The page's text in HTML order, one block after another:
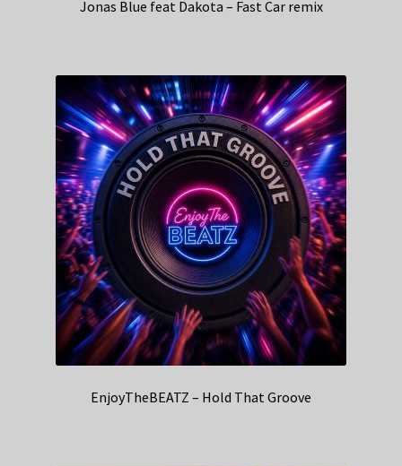
Jonas Blue feat Dakota – Fast Car remix
EnjoyTheBEATZ – Hold That Groove